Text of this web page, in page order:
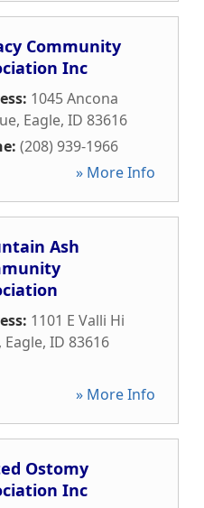
Community
Inc
1045 Ancona
, Eagle, ID 83616
(208) 939-1966
» More Info
Ash
1101 E Valli Hi
, Eagle, ID 83616
» More Info
Ostomy
Inc